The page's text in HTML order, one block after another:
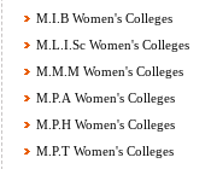
M.I.B Women's Colleges
M.L.I.Sc Women's Colleges
M.M.M Women's Colleges
M.P.A Women's Colleges
M.P.H Women's Colleges
M.P.T Women's Colleges